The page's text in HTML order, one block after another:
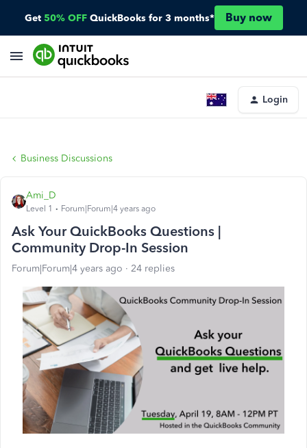
Get 50% OFF QuickBooks for 3 months* Buy now
Login
Business Discussions
Ami_D
Level 1 Forum|Forum|4 years ago
Ask Your QuickBooks Questions |
Community Drop-In Session
Forum|Forum|4 years ago 24 replies